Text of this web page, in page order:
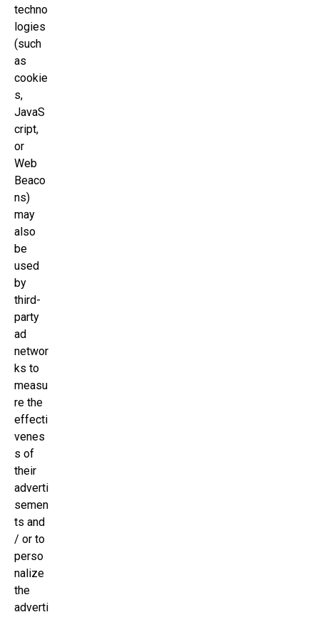
techno
logies
(such
as
cookie
s,
JavaS
cript,
or
Web
Beaco
ns)
may
also
be
used
by
third-
party
ad
networ
ks to
measu
re the
effecti
venes
s of
their
adverti
semen
ts and
/ or to
perso
nalize
the
adverti